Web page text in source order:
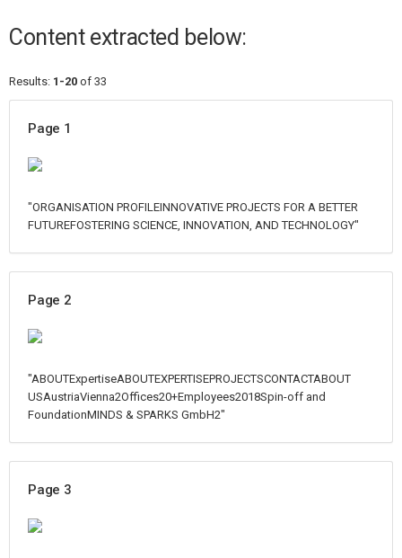
Content extracted below:
Results: 1-20 of 33
Page 1
"ORGANISATION PROFILEINNOVATIVE PROJECTS FOR A BETTER
FUTUREFOSTERING SCIENCE, INNOVATION, AND TECHNOLOGY"
Page 2
"ABOUTExpertiseABOUTEXPERTISEPROJECTSCONTACTABOUT
USAustriaVienna2Offices20+Employees2018Spin-off and
FoundationMINDS & SPARKS GmbH2"
Page 3